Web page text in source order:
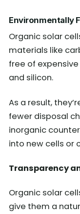
Environmentally
Organic solar
materials like
free of
and silicon.
As a result,
fewer disposal
inorganic
into new cells or
Transparency
Organic solar
give them a